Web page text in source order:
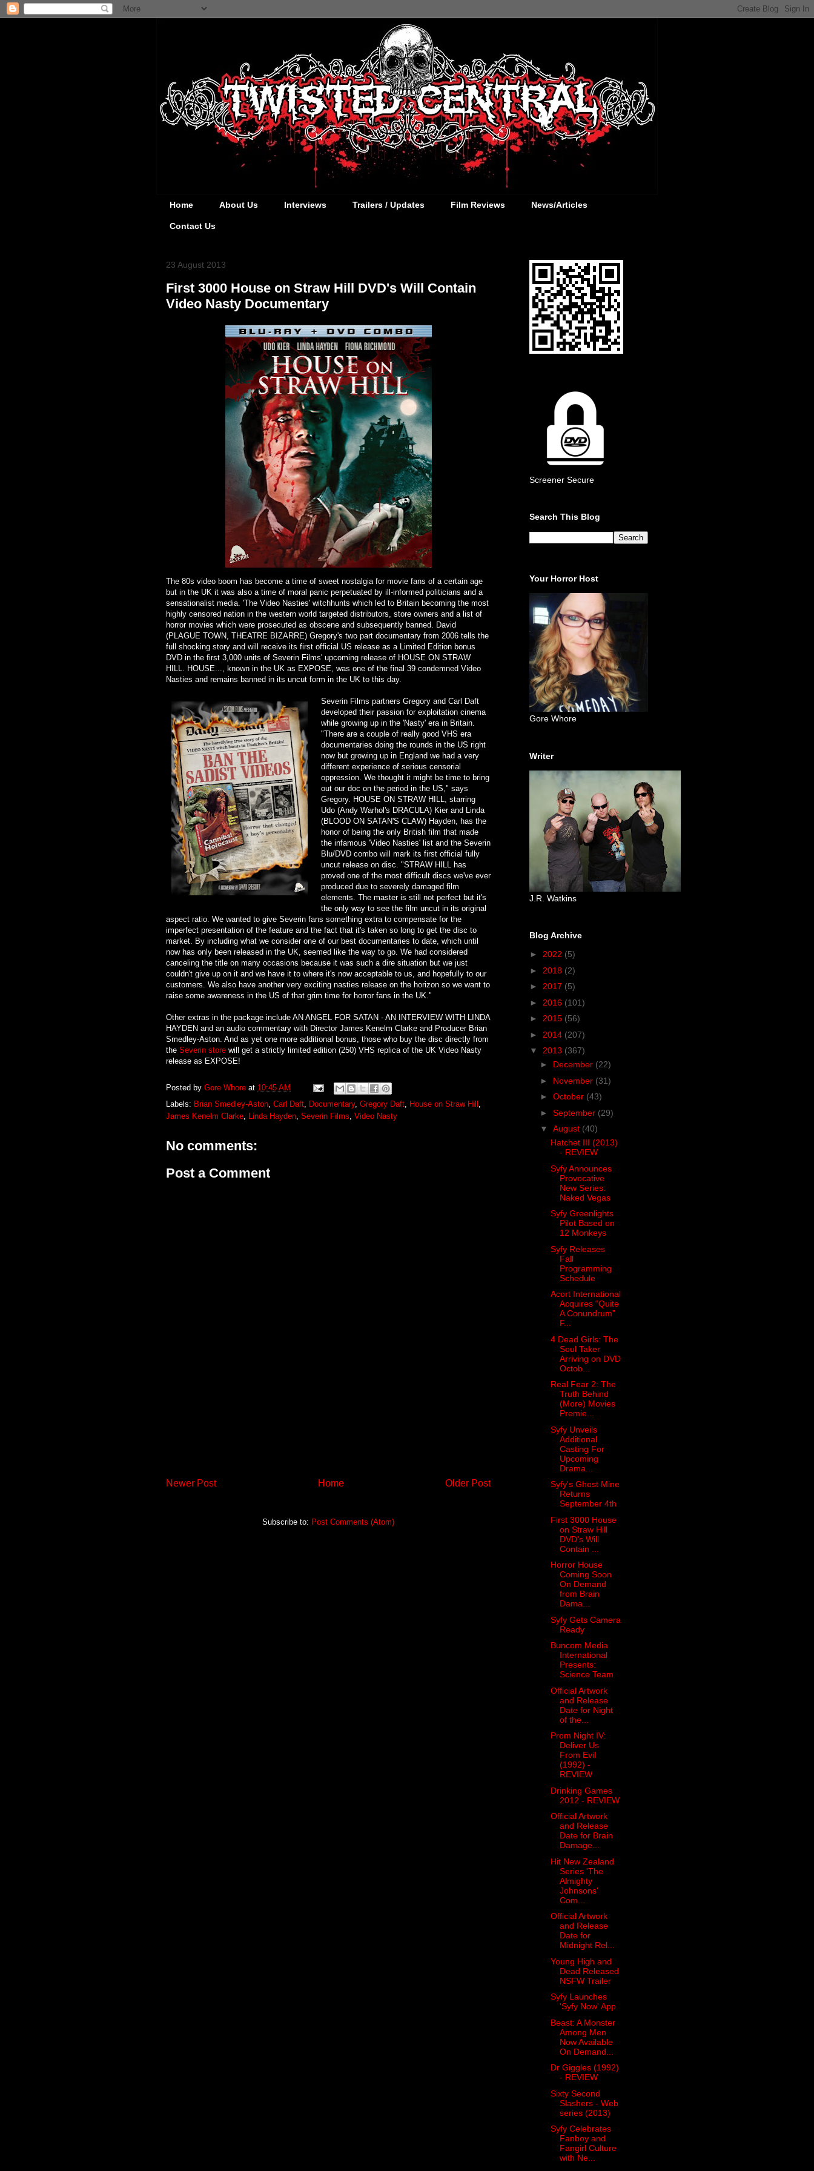
Home About Us Interviews Trailers / Updates Film Reviews News/Articles
Contact Us
23 August 2013
First 3000 House on Straw Hill DVD's Will Contain
Video Nasty Documentary
The 80s video boom has become a time of sweet nostalgia for movie fans of a certain age
but in the UK it was also a time of moral panic perpetuated by ill-informed politicians and a
sensationalist media. 'The Video Nasties' witchhunts which led to Britain becoming the most
highly censored nation in the western world targeted distributors, store owners and a list of
horror movies which were prosecuted as obscene and subsequently banned. David
(PLAGUE TOWN, THEATRE BIZARRE) Gregory's two part documentary from 2006 tells the
full shocking story and will receive its first official US release as a Limited Edition bonus
DVD in the first 3,000 units of Severin Films' upcoming release of HOUSE ON STRAW
HILL. HOUSE..., known in the UK as EXPOSE, was one of the final 39 condemned Video
Nasties and remains banned in its uncut form in the UK to this day.
Severin Films partners Gregory and Carl Daft
developed their passion for exploitation cinema
while growing up in the 'Nasty' era in Britain.
"There are a couple of really good VHS era
documentaries doing the rounds in the US right
now but growing up in England we had a very
different experience of serious censorial
oppression. We thought it might be time to bring
out our doc on the period in the US," says
Gregory. HOUSE ON STRAW HILL, starring
Udo (Andy Warhol's DRACULA) Kier and Linda
(BLOOD ON SATAN'S CLAW) Hayden, has the
honor of being the only British film that made
the infamous 'Video Nasties' list and the Severin
Blu/DVD combo will mark its first official fully
uncut release on disc. "STRAW HILL has
proved one of the most difficult discs we've ever
produced due to severely damaged film
elements. The master is still not perfect but it's
the only way to see the film uncut in its original
aspect ratio. We wanted to give Severin fans something extra to compensate for the
imperfect presentation of the feature and the fact that it's taken so long to get the disc to
market. By including what we consider one of our best documentaries to date, which until
now has only been released in the UK, seemed like the way to go. We had considered
canceling the title on many occasions because it was such a dire situation but we just
couldn't give up on it and we have it to where it's now acceptable to us, and hopefully to our
customers. We also have another very exciting nasties release on the horizon so we want to
raise some awareness in the US of that grim time for horror fans in the UK."
Other extras in the package include AN ANGEL FOR SATAN - AN INTERVIEW WITH LINDA
HAYDEN and an audio commentary with Director James Kenelm Clarke and Producer Brian
Smedley-Aston. And as yet one more additional bonus, those who buy the disc directly from
the Severin store will get a strictly limited edition (250) VHS replica of the UK Video Nasty
release as EXPOSE!
Posted by Gore Whore at 10:45 AM
Labels: Brian Smedley-Aston Carl Daft Documentary, Gregory Daft House on Straw Hill
James Kenelm Clarke Linda Hayden Severin Films Video Nasty
No comments:
Post a Comment
Newer Post Older Post
Home
Subscribe to: Post Comments (Atom)
Screener Secure
Search This Blog
Your Horror Host
Gore Whore
Writer
J.R. Watkins
Blog Archive
► 2022 (5)
► 2018 (2)
► 2017 (5)
► 2016 (101)
► 2015 (56)
► 2014 (207)
▼ 2013 (367)
► December (22)
► November (31)
► October (43)
► September (29)
▼ August (40)
Hatchet III (2013)
- REVIEW
Syfy Announces
Provocative
New Series:
Naked Vegas
Syfy Greenlights
Pilot Based on
12 Monkeys
Syfy Releases
Fall
Programming
Schedule
Acort International
Acquires “Quite
A Conundrum”
F...
4 Dead Girls: The
Soul Taker
Arriving on DVD
Octob...
Real Fear 2: The
Truth Behind
(More) Movies
Premie...
Syfy Unveils
Additional
Casting For
Upcoming
Drama...
Syfy's Ghost Mine
Returns
September 4th
First 3000 House
on Straw Hill
DVD's Will
Contain ...
Horror House
Coming Soon
On Demand
from Brain
Dama...
Syfy Gets Camera
Ready
Buncom Media
International
Presents:
Science Team
Official Artwork
and Release
Date for Night
of the...
Prom Night IV:
Deliver Us
From Evil
(1992) -
REVIEW
Drinking Games
2012 - REVIEW
Official Artwork
and Release
Date for Brain
Damage...
Hit New Zealand
Series 'The
Almighty
Johnsons'
Com...
Official Artwork
and Release
Date for
Midnight Rel...
Young High and
Dead Released
NSFW Trailer
Syfy Launches
'Syfy Now' App
Beast: A Monster
Among Men
Now Available
On Demand...
Dr Giggles (1992)
- REVIEW
Sixty Second
Slashers - Web
series (2013)
Syfy Celebrates
Fanboy and
Fangirl Culture
with Ne...